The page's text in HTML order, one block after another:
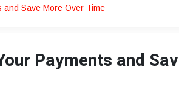
and Save More Over Time
Payments and